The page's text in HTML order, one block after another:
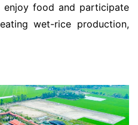
enjoy food and participate
wet-rice production,